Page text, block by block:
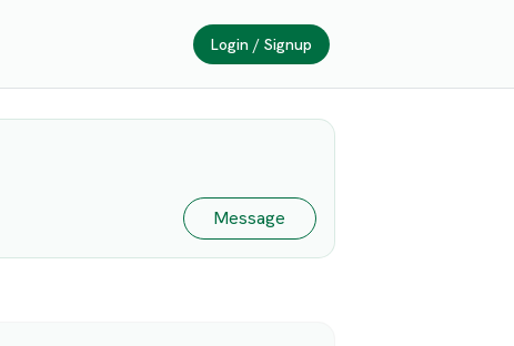
Login / Signup
Message